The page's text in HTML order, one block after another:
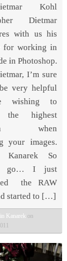
Kohl
Dietmar
with us his
for working in
in Photoshop.
I’m sure
very helpful
wishing to
the highest
when
your images.
Kanarek So
go… I just
the RAW
started to […]
Kanarek on